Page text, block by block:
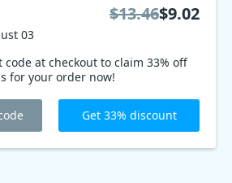
at checkout to claim 33% off
for your order now!
03
$13.46$9.02
Get 33% discount